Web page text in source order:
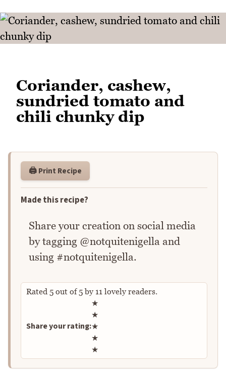
Coriander, cashew,
sundried tomato and
chili chunky dip
🖨️ Print Recipe
Made this recipe?
Share your creation on social media
by tagging @notquitenigella and
using #notquitenigella.
Rated 5 out of5by 11 lovely readers.
Share your rating:
Rate this recipe
★
★
★
★
★